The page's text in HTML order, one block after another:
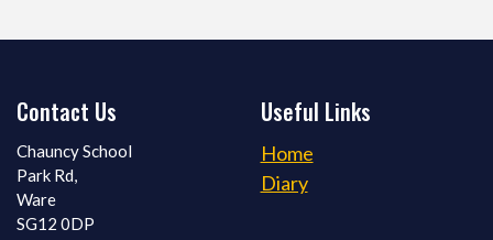
Contact Us
Chauncy School
Park Rd,
Ware
SG12 0DP
Useful Links
Home
Diary